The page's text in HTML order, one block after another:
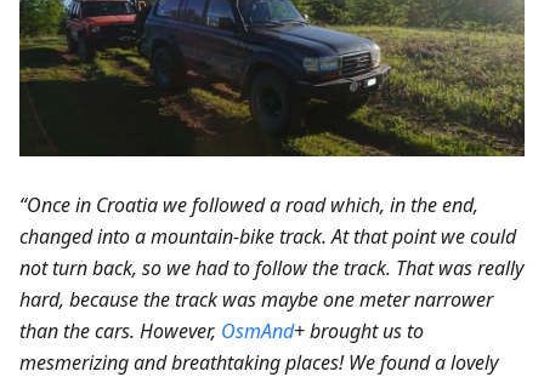
“Once in Croatia we followed a road which, in the end,
changed into a mountain-bike track. At that point we could
not turn back, so we had to follow the track. That was really
hard, because the track was maybe one meter narrower
than the cars. However, OsmAnd+ brought us to
mesmerizing and breathtaking places! We found a lovely